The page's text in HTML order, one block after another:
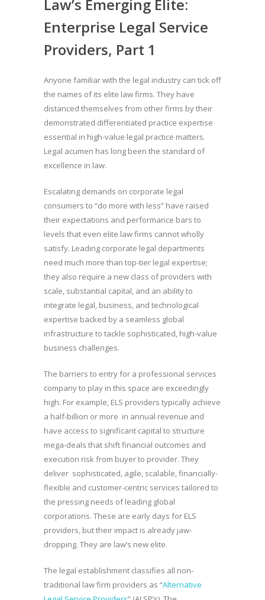
Law’s Emerging Elite:
Enterprise Legal Service
Providers, Part 1
Anyone familiar with the legal industry can tick off
the names of its elite law firms. They have
distanced themselves from other firms by their
demonstrated differentiated practice expertise
essential in high-value legal practice matters.
Legal acumen has long been the standard of
excellence in law.
Escalating demands on corporate legal
consumers to “do more with less” have raised
their expectations and performance bars to
levels that even elite law firms cannot wholly
satisfy. Leading corporate legal departments
need much more than top-tier legal expertise;
they also require a new class of providers with
scale, substantial capital, and an ability to
integrate legal, business, and technological
expertise backed by a seamless global
infrastructure to tackle sophisticated, high-value
business challenges.
The barriers to entry for a professional services
company to play in this space are exceedingly
high. For example, ELS providers typically achieve
a half-billion or more in annual revenue and
have access to significant capital to structure
mega-deals that shift financial outcomes and
execution risk from buyer to provider. They
deliver sophisticated, agile, scalable, financially-
flexible and customer-centric services tailored to
the pressing needs of leading global
corporations. These are early days for ELS
providers, but their impact is already jaw-
dropping. They are law’s new elite.
The legal establishment classifies all non-
traditional law firm providers as “Alternative